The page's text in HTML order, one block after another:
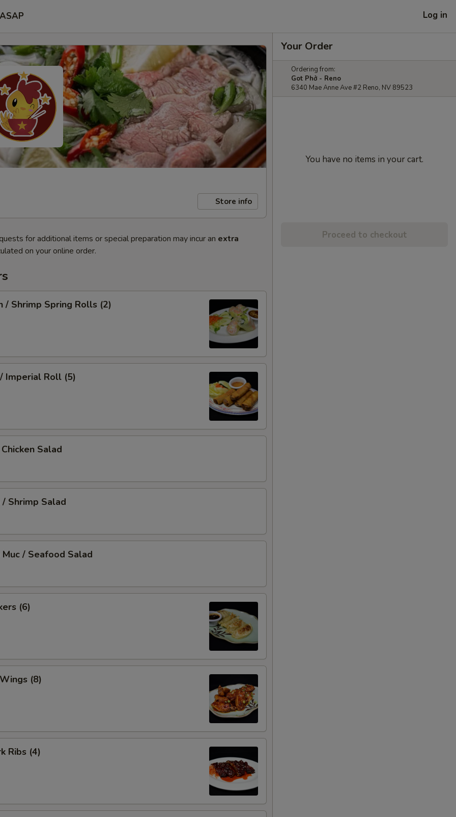
ASAP Log in
Store info
for additional items or special preparation may incur an extra
on your online order.
/ Shrimp Spring Rolls (2)
Imperial Roll (5)
Salad
/ Shrimp Salad
Muc / Seafood Salad
(6)
(8)
Ribs (4)
Your Order
Ordering from:
Got Phở - Reno
6340 Mae Anne Ave #2 Reno, NV 89523
You have no items in your cart.
Proceed to checkout